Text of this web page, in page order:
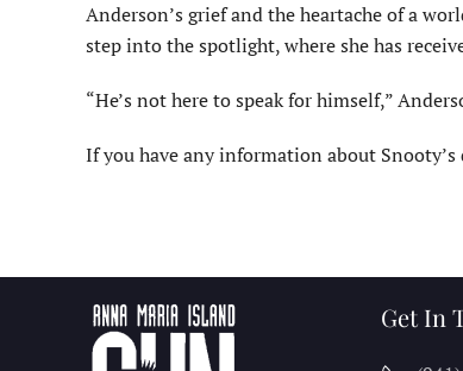
Anderson’s grief and the heartache of a
step into the spotlight, where she has
“He’s not here to speak for himself,”
If you have any information about
Get In